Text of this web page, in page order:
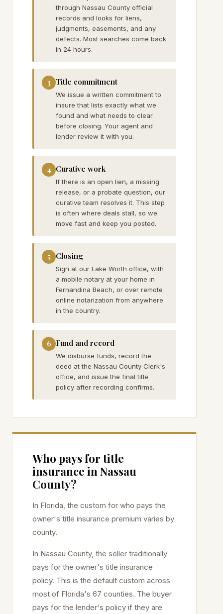
through Nassau County official
records and looks for liens,
judgments, easements, and any
defects. Most searches come back
in 24 hours.
3 Title commitment
We issue a written commitment to
insure that lists exactly what we
found and what needs to clear
before closing. Your agent and
lender review it with you.
4 Curative work
If there is an open lien, a missing
release, or a probate question, our
curative team resolves it. This step
is often where deals stall, so we
move fast and keep you posted.
5 Closing
Sign at our Lake Worth office, with
a mobile notary at your home in
Fernandina Beach, or over remote
online notarization from anywhere
in the country.
6 Fund and record
We disburse funds, record the
deed at the Nassau County Clerk's
office, and issue the final title
policy after recording confirms.
Who pays for title
insurance inNassau
County?
In Florida, the custom for who pays the
owner's title insurance premium varies by
county.
In Nassau County, the seller traditionally
pays for the owner's title insurance
policy. This is the default custom across
most of Florida's 67 counties. The buyer
pays for the lender's policy if they are